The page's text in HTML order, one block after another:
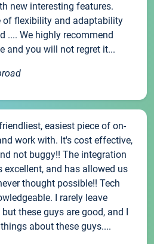
new interesting features.
of flexibility and adaptability
.... We highly recommend
and you will not regret it...
easiest piece of on-
work with. It's cost effective,
not buggy!! The integration
excellent, and has allowed us
thought possible!! Tech
I rarely leave
these guys are good, and I
about these guys....